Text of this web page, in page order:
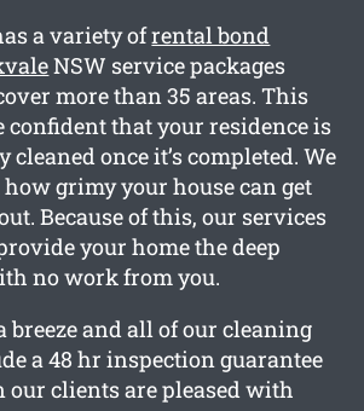
a variety ofrental bond
NSW service packages
more than 35 areas. This
confident that your residence is
cleaned once it’s completed. We
grimy your house can get
Because of this, our services
your home the deep
no work from you.
breeze and all of our cleaning
a 48 hr inspection guarantee
our clients are pleased with